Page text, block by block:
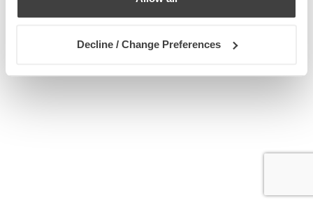
Decline / Change Preferences